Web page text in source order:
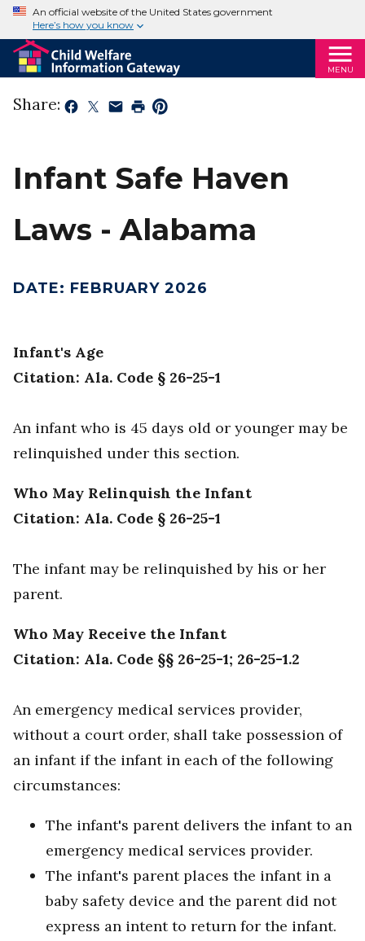
An official website of the United States government
Here’s how you know
MENU
Share:
Infant Safe Haven
Laws - Alabama
DATE: FEBRUARY 2026
Infant's Age
Citation: Ala. Code § 26-25-1
An infant who is 45 days old or younger may be
relinquished under this section.
Who May Relinquish the Infant
Citation: Ala. Code § 26-25-1
The infant may be relinquished by his or her
parent.
Who May Receive the Infant
Citation: Ala. Code §§ 26-25-1; 26-25-1.2
An emergency medical services provider,
without a court order, shall take possession of
an infant if the infant in each of the following
circumstances:
The infant's parent delivers the infant to an
emergency medical services provider.
The infant's parent places the infant in a
baby safety device and the parent did not
express an intent to return for the infant.